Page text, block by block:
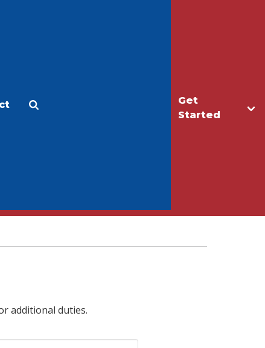
Get
Started
additional duties.